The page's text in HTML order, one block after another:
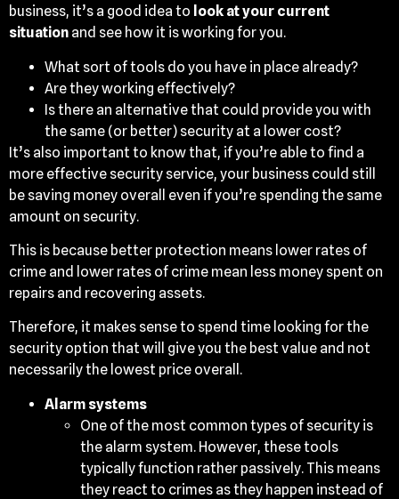
business, it’s a good idea to look at your current
situation and see how it is working for you.
What sort of tools do you have in place already?
Are they working effectively?
Is there an alternative that could provide you with
the same (or better) security at a lower cost?
It’s also important to know that, if you’re able to find a
more effective security service, your business could still
be saving money overall even if you’re spending the same
amount on security.
This is because better protection means lower rates of
crime and lower rates of crime mean less money spent on
repairs and recovering assets.
Therefore, it makes sense to spend time looking for the
security option that will give you the best value and not
necessarily the lowest price overall.
Alarm systems
One of the most common types of security is
the alarm system. However, these tools
typically function rather passively. This means
they react to crimes as they happen instead of